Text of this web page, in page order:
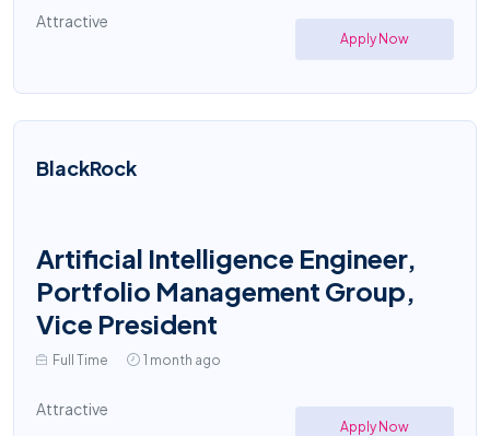
Attractive
Apply Now
BlackRock
Artificial Intelligence Engineer,
Portfolio Management Group,
Vice President
Full Time 1 month ago
Attractive
Apply Now